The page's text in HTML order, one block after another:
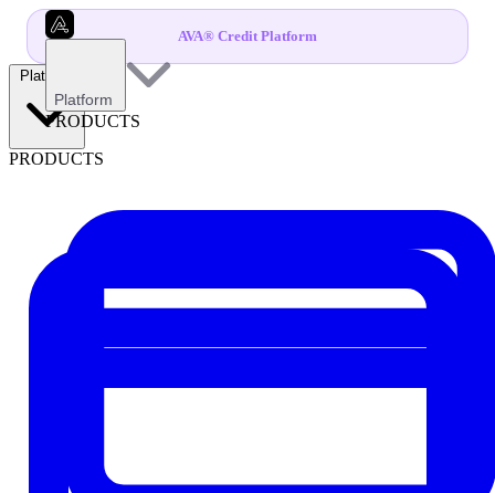
AVA® Credit Platform
Platform
PRODUCTS
Platform
PRODUCTS